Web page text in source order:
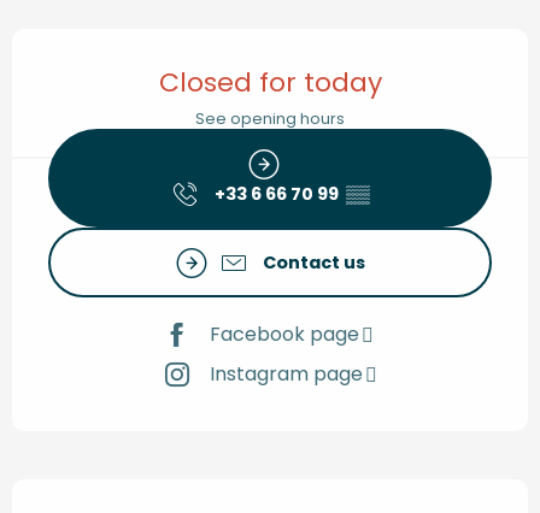
Closed for today
See opening hours
+33 6 66 70 99 ▒▒
Contact us
Facebook page
Instagram page